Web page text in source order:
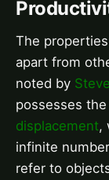
The
apart from
noted by
possesses
displacement,
infinite
refer to